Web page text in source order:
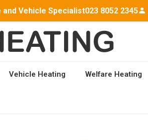
and Vehicle Specialist023 8052 2345
Vehicle Heating Welfare Heating